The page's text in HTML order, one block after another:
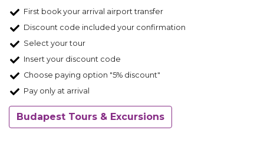
First book your arrival airport transfer
Discount code included your confirmation
Select your tour
Insert your discount code
Choose paying option "5% discount"
Pay only at arrival
Budapest Tours & Excursions